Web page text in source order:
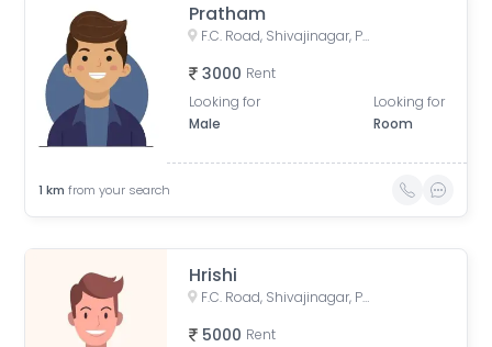
Pratham
F.C. Road, Shivajinagar, Pune, Maharashtra, India
3000 Rent
Looking for
Male
Looking for
Room
1 km from your search
Hrishi
F.C. Road, Shivajinagar, Pune, Maharashtra, India
5000 Rent